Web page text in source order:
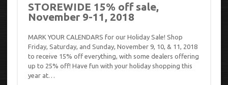
STOREWIDE 15% off sale,
November 9-11, 2018
MARK YOUR CALENDARS for our Holiday Sale! Shop
Friday, Saturday, and Sunday, November 9, 10, & 11, 2018
to receive 15% off everything, with some dealers offering
up to 25% off! Have fun with your holiday shopping this
year at…